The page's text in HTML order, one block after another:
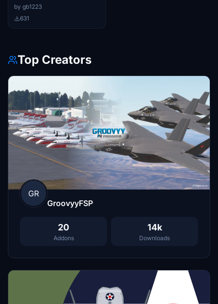
by gb1223
631
Top Creators
GR
GroovyyFSP
20
Addons
14k
Downloads